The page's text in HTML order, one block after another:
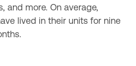
and more. On average,
lived in their units for nine